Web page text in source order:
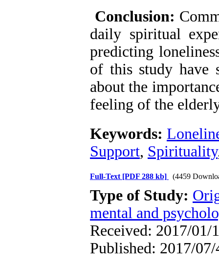
Conclusion:
daily spiritual
predicting
of this study have
about the
feeling of the
Keywords:
Support, Spirituality
Full-Text [PDF 288 kb] (4459
Type of Study:
mental and
Received: 2017/01/
Published: 2017/07/